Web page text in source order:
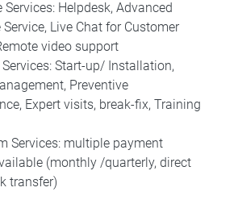
Services: Helpdesk, Advanced
Service, Live Chat for Customer
video support
Services: Start-up/ Installation,
Preventive
Expert visits, break-fix, Training
Services: multiple payment
(monthly /quarterly, direct
transfer)